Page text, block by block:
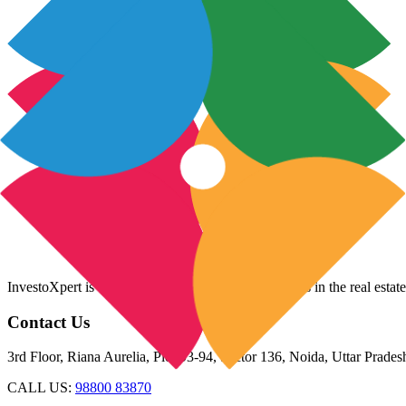
InvestoXpert is one of the fastest-growing companies in the real
Contact Us
3rd Floor, Riana Aurelia, Plot 93-94, Sector 136, Noida, Uttar
CALL US: 98800 83870